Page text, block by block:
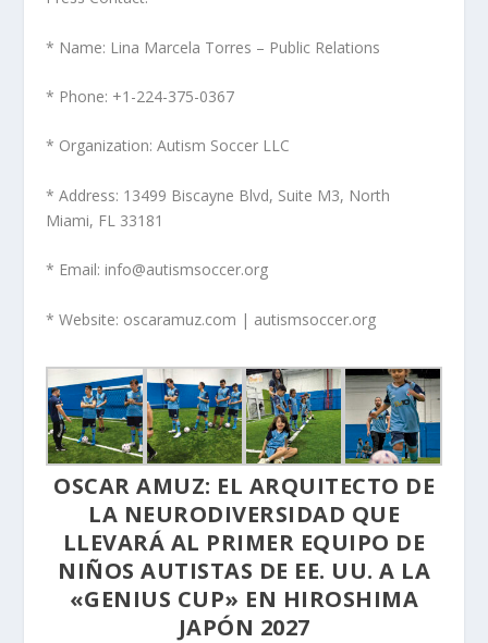
* Name: Lina Marcela Torres – Public Relations
* Phone: +1-224-375-0367
* Organization: Autism Soccer LLC
* Address: 13499 Biscayne Blvd, Suite M3, North
Miami, FL 33181
* Email: info@autismsoccer.org
* Website: oscaramuz.com | autismsoccer.org
OSCAR AMUZ: EL ARQUITECTO DE
LA NEURODIVERSIDAD QUE
LLEVARÁ AL PRIMER EQUIPO DE
NIÑOS AUTISTAS DE EE. UU. A LA
«GENIUS CUP» EN HIROSHIMA
JAPÓN 2027